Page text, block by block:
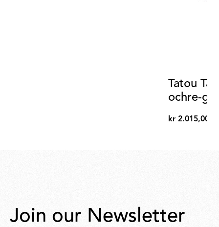
Tatou
ochre-
kr
kr 2.015,00
Join our Newsletter